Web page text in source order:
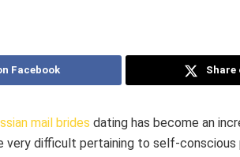
Facebook Share
mail brides dating has become an
very difficult pertaining to self-conscious